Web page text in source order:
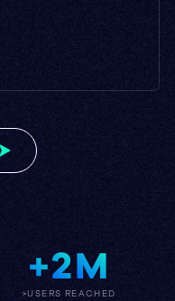
+2M
>USERS REACHED